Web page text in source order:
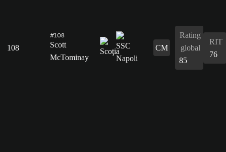
108
#108
Scott
McTominay
CM
Rating
global
85
RIT
76